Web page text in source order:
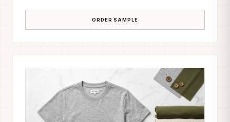
ORDER SAMPLE